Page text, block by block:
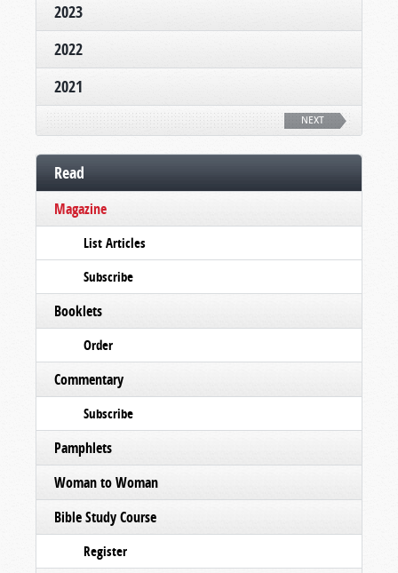
2023
2022
2021
NEXT
Read
Magazine
List Articles
Subscribe
Booklets
Order
Commentary
Subscribe
Pamphlets
Woman to Woman
Bible Study Course
Register